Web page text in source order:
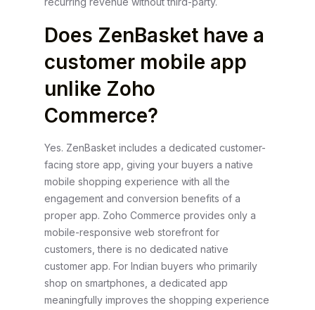
Does ZenBasket have a
customer mobile app
unlike Zoho
Commerce?
Yes. ZenBasket includes a dedicated customer-
facing store app, giving your buyers a native
mobile shopping experience with all the
engagement and conversion benefits of a
proper app. Zoho Commerce provides only a
mobile-responsive web storefront for
customers, there is no dedicated native
customer app. For Indian buyers who primarily
shop on smartphones, a dedicated app
meaningfully improves the shopping experience